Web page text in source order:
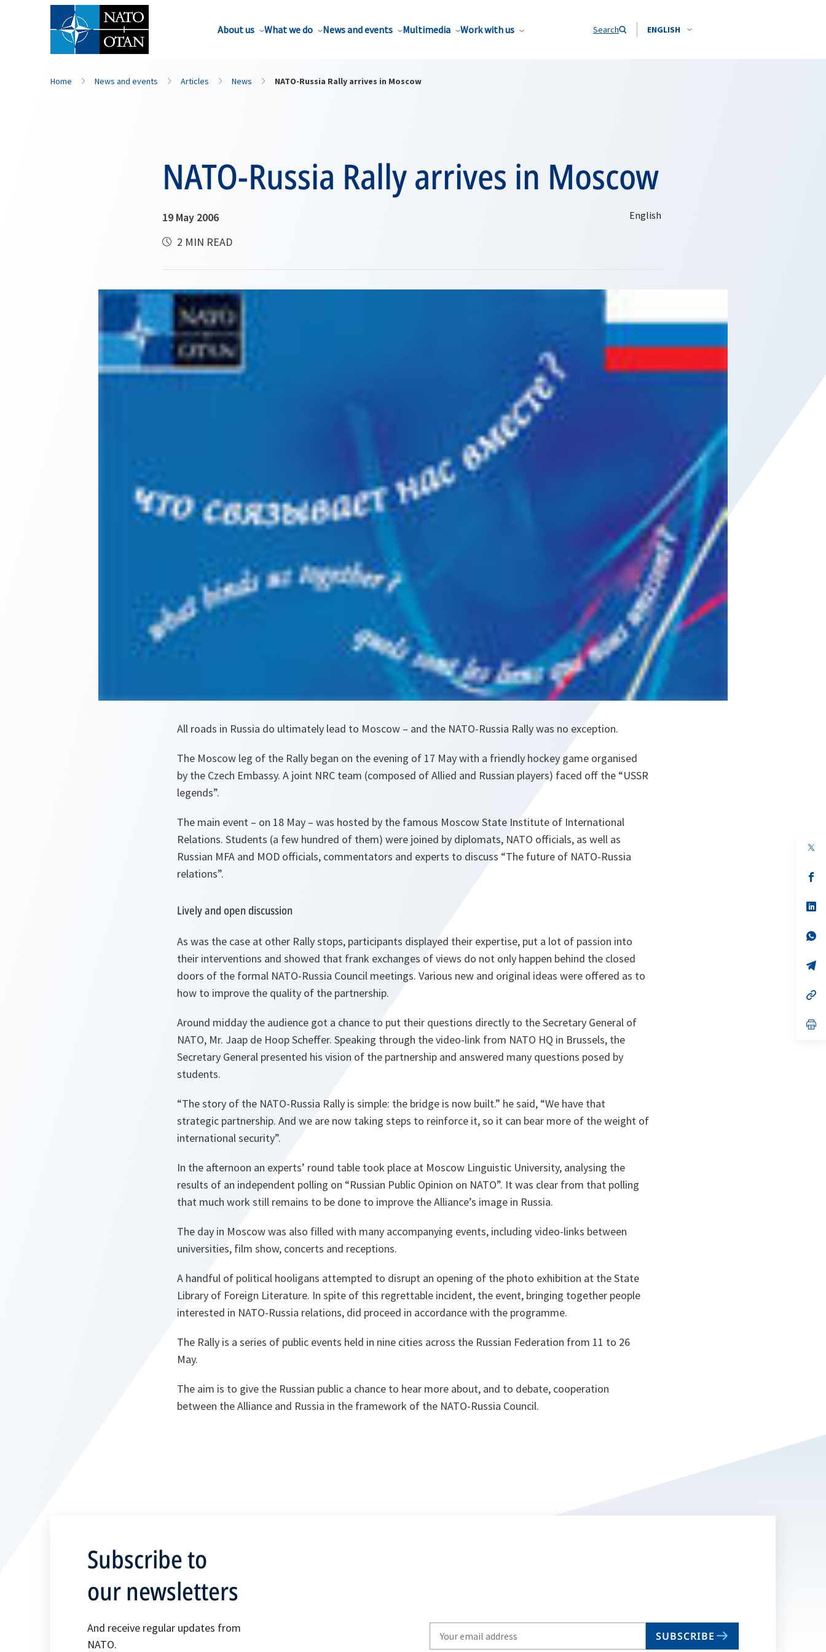
About us What we do News and events Multimedia Work with us Search ENGLISH
Home News and events Articles News NATO-Russia Rally arrives in Moscow
NATO-Russia Rally arrives in Moscow
19 May 2006
2 MIN READ
All roads in Russia do ultimately lead to Moscow – and the NATO-Russia Rally was no exception.
The Moscow leg of the Rally began on the evening of 17 May with a friendly hockey game organised
by the Czech Embassy. A joint NRC team (composed of Allied and Russian players) faced off the “USSR
legends”.
The main event – on 18 May – was hosted by the famous Moscow State Institute of International
Relations. Students (a few hundred of them) were joined by diplomats, NATO officials, as well as
Russian MFA and MOD officials, commentators and experts to discuss “The future of NATO-Russia
relations”.
Lively and open discussion
As was the case at other Rally stops, participants displayed their expertise, put a lot of passion into
their interventions and showed that frank exchanges of views do not only happen behind the closed
doors of the formal NATO-Russia Council meetings. Various new and original ideas were offered as to
how to improve the quality of the partnership.
Around midday the audience got a chance to put their questions directly to the Secretary General of
NATO, Mr. Jaap de Hoop Scheffer. Speaking through the video-link from NATO HQ in Brussels, the
Secretary General presented his vision of the partnership and answered many questions posed by
students.
“The story of the NATO-Russia Rally is simple: the bridge is now built.” he said, “We have that
strategic partnership. And we are now taking steps to reinforce it, so it can bear more of the weight of
international security”.
In the afternoon an experts’ round table took place at Moscow Linguistic University, analysing the
results of an independent polling on “Russian Public Opinion on NATO”. It was clear from that polling
that much work still remains to be done to improve the Alliance’s image in Russia.
The day in Moscow was also filled with many accompanying events, including video-links between
universities, film show, concerts and receptions.
A handful of political hooligans attempted to disrupt an opening of the photo exhibition at the State
Library of Foreign Literature. In spite of this regrettable incident, the event, bringing together people
interested in NATO-Russia relations, did proceed in accordance with the programme.
The Rally is a series of public events held in nine cities across the Russian Federation from 11 to 26
May.
The aim is to give the Russian public a chance to hear more about, and to debate, cooperation
between the Alliance and Russia in the framework of the NATO-Russia Council.
in
Subscribe to
our newsletters
And receive regular updates from
NATO.
SUBSCRIBE